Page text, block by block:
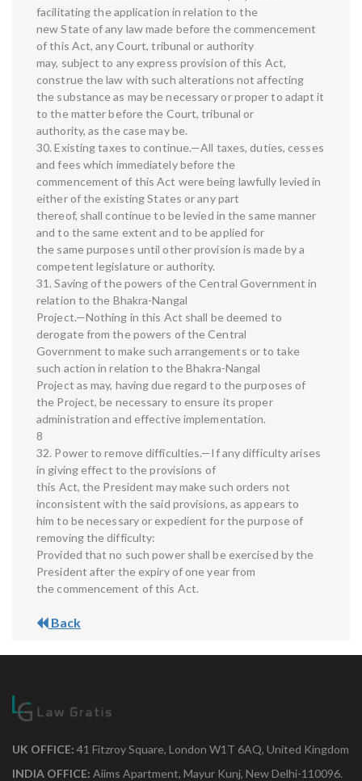
facilitating the application in relation to the
new State of any law made before the commencement
of this Act, any Court, tribunal or authority
may, subject to any express provision of this Act,
construe the law with such alterations not affecting
the substance as may be necessary or proper to adapt it
to the matter before the Court, tribunal or
authority, as the case may be.
30. Existing taxes to continue.—All taxes, duties, cesses
and fees which immediately before the
commencement of this Act were being lawfully levied in
either of the existing States or any part
thereof, shall continue to be levied in the same manner
and to the same extent and to be applied for
the same purposes until other provision is made by a
competent legislature or authority.
31. Saving of the powers of the Central Government in
relation to the Bhakra-Nangal
Project.—Nothing in this Act shall be deemed to
derogate from the powers of the Central
Government to make such arrangements or to take
such action in relation to the Bhakra-Nangal
Project as may, having due regard to the purposes of
the Project, be necessary to ensure its proper
administration and effective implementation.
8
32. Power to remove difficulties.—If any difficulty arises
in giving effect to the provisions of
this Act, the President may make such orders not
inconsistent with the said provisions, as appears to
him to be necessary or expedient for the purpose of
removing the difficulty:
Provided that no such power shall be exercised by the
President after the expiry of one year from
the commencement of this Act.
Back
UK OFFICE: 41 Fitzroy Square, London W1T 6AQ, United Kingdom
INDIA OFFICE: Aiims Apartment, Mayur Kunj, New Delhi-110096.